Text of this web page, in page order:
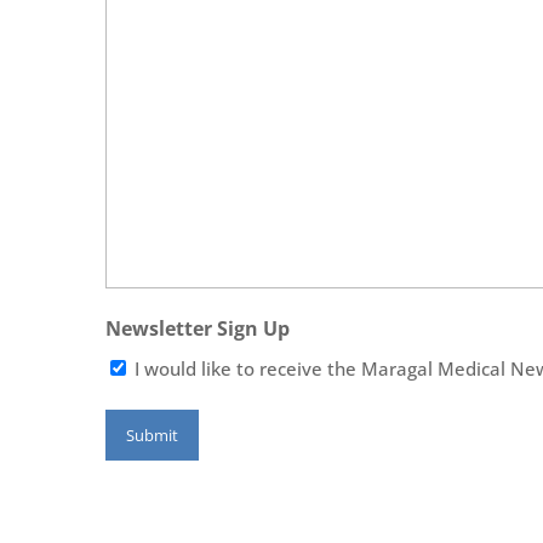
Newsletter Sign Up
I would like to receive the Maragal Medical